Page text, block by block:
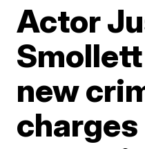
Actor
new
charges